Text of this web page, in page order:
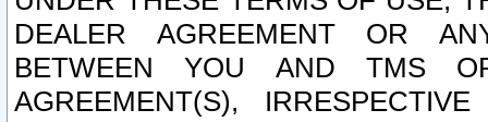
DEALER AGREEMENT OR
BETWEEN YOU AND TMS
AGREEMENT(S),